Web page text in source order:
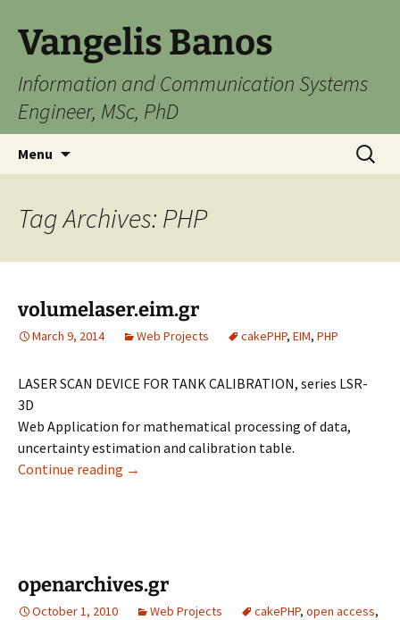
content
Vangelis Banos
Information and Communication Systems
Engineer, MSc, PhD
Menu
Search
for:
Tag Archives: PHP
volumelaser.eim.gr
March 9, 2014 Web Projects cakePHP, EIM, PHP
LASER SCAN DEVICE FOR TANK CALIBRATION, series LSR-
3D
Web Application for mathematical processing of data,
uncertainty estimation and calibration table.
Continue reading volumelaser.eim.gr
→
openarchives.gr
October 1, 2010 Web Projects cakePHP, open access,